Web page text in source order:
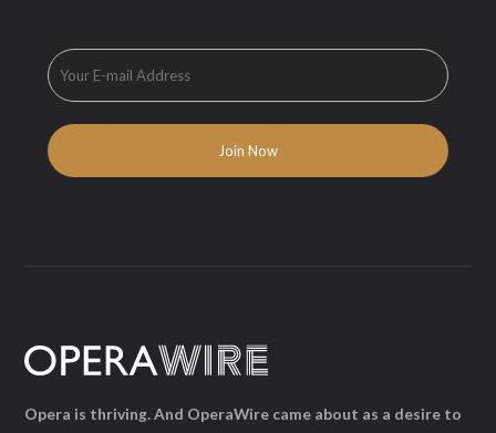
Opera is thriving. And OperaWire came about as a desire to